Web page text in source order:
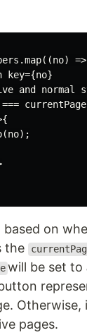
key={no}
and normal
based on
the
will be set to
Otherwise,
pages.